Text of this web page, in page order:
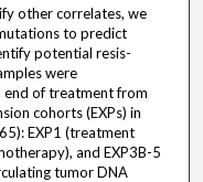
other correlates, we
to predict
potential resis-
were
end of treatment from
cohorts (EXPs) in
EXP1 (treatment
and EXP3B-5
tumor DNA